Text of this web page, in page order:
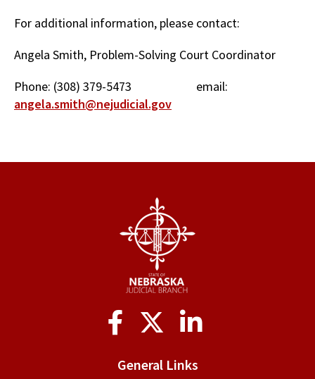
For additional information, please contact:
Angela Smith, Problem-Solving Court Coordinator
Phone: (308) 379-5473 email:
angela.smith@nejudicial.gov
General Links